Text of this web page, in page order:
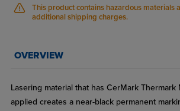
This product contains hazardous materials
additional shipping charges.
OVERVIEW
Lasering material that has CerMark Thermark
applied creates a near-black permanent